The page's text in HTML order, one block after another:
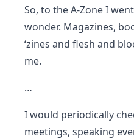
So, to the A-Zone I
wonder. Magazines,
‘zines and flesh and
me.
…
I would periodically
meetings, speaking